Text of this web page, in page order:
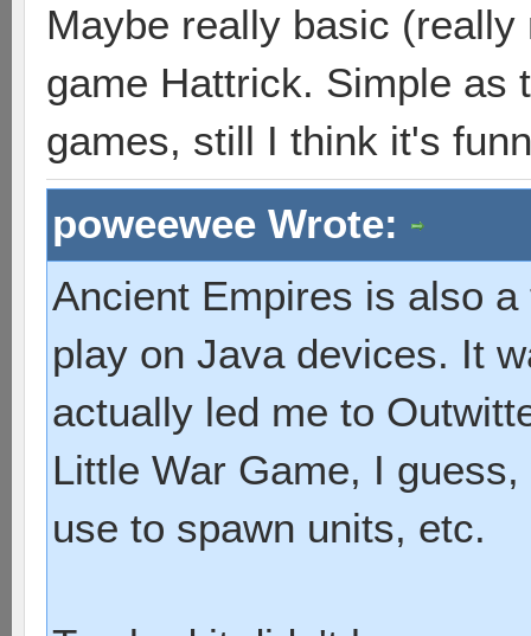
Maybe really basic
game Hattrick. Simple as
games, still I think it's
poweewee Wrote:
Ancient Empires is also
play on Java devices. It
actually led me to
Little War Game, I
use to spawn units, etc.